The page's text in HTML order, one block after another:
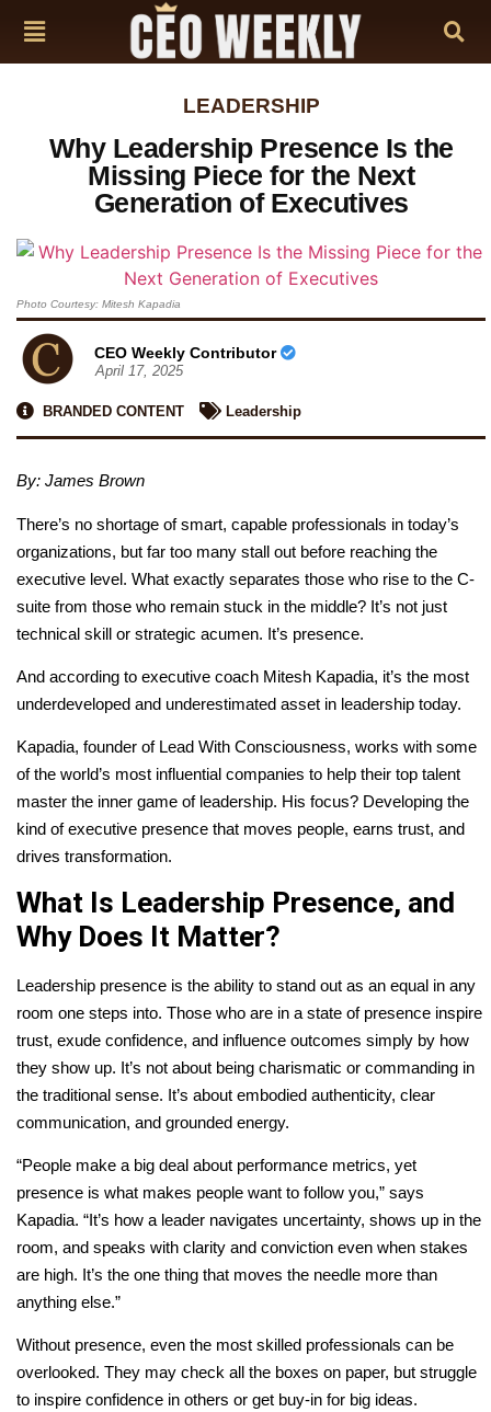
LEADERSHIP
Why Leadership Presence Is the
Missing Piece for the Next
Generation of Executives
Photo Courtesy: Mitesh Kapadia
CEO Weekly Contributor
April 17, 2025
BRANDED CONTENT Leadership
By: James Brown
There’s no shortage of smart, capable professionals in today’s
organizations, but far too many stall out before reaching the
executive level. What exactly separates those who rise to the C-
suite from those who remain stuck in the middle? It’s not just
technical skill or strategic acumen. It’s presence.
And according to executive coach Mitesh Kapadia, it’s the most
underdeveloped and underestimated asset in leadership today.
Kapadia, founder of Lead With Consciousness, works with some
of the world’s most influential companies to help their top talent
master the inner game of leadership. His focus? Developing the
kind of executive presence that moves people, earns trust, and
drives transformation.
What Is Leadership Presence, and
Why Does It Matter?
Leadership presence is the ability to stand out as an equal in any
room one steps into. Those who are in a state of presence inspire
trust, exude confidence, and influence outcomes simply by how
they show up. It’s not about being charismatic or commanding in
the traditional sense. It’s about embodied authenticity, clear
communication, and grounded energy.
“People make a big deal about performance metrics, yet
presence is what makes people want to follow you,” says
Kapadia. “It’s how a leader navigates uncertainty, shows up in the
room, and speaks with clarity and conviction even when stakes
are high. It’s the one thing that moves the needle more than
anything else.”
Without presence, even the most skilled professionals can be
overlooked. They may check all the boxes on paper, but struggle
to inspire confidence in others or get buy-in for big ideas.